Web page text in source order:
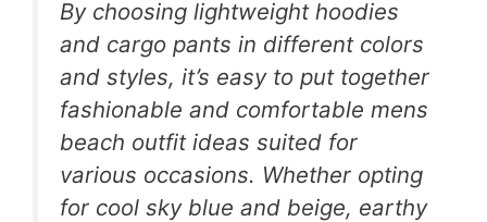
By choosing lightweight hoodies
and cargo pants in different colors
and styles, it’s easy to put together
fashionable and comfortable mens
beach outfit ideas suited for
various occasions. Whether opting
for cool sky blue and beige, earthy